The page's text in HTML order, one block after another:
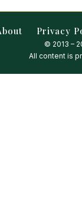
Privacy
© 2013 –
All content is